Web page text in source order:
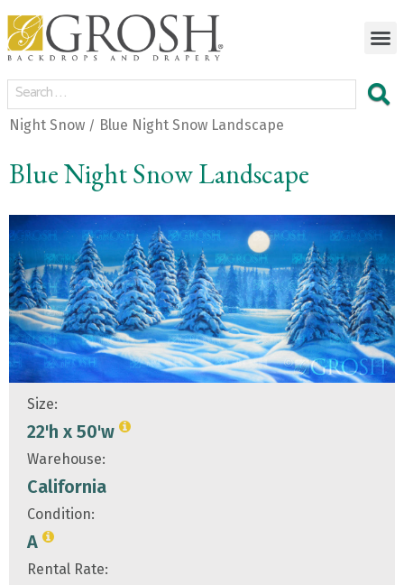
Night Snow / Blue Night Snow Landscape
Blue Night Snow Landscape
Size:
22'h x 50'w
Warehouse:
California
Condition:
A
Rental Rate: